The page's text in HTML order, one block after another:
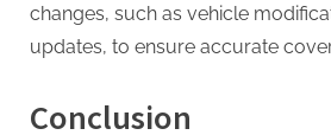
changes, such as vehicle
updates, to ensure accurate
Conclusion